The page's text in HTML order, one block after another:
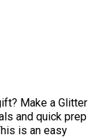
Make a Glitter
and quick prep
is an easy